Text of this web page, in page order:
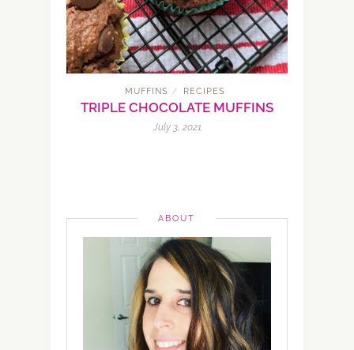
MUFFINS / RECIPES
TRIPLE CHOCOLATE MUFFINS
July 3, 2021
ABOUT